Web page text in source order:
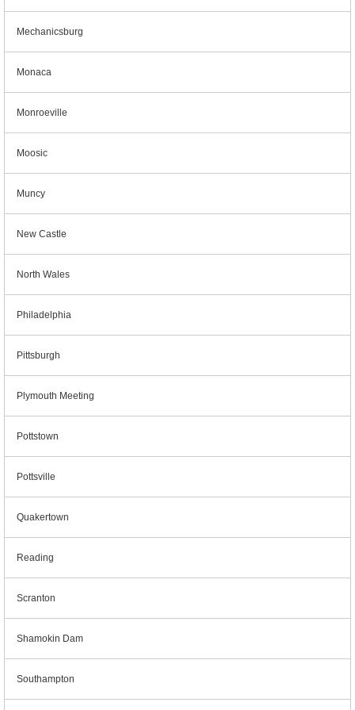
Mechanicsburg
Monaca
Monroeville
Moosic
Muncy
New Castle
North Wales
Philadelphia
Pittsburgh
Plymouth Meeting
Pottstown
Pottsville
Quakertown
Reading
Scranton
Shamokin Dam
Southampton